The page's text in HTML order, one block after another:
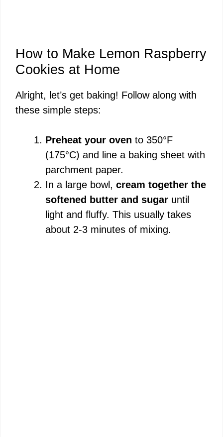
How to Make Lemon Raspberry
Cookies at Home
Alright, let’s get baking! Follow along with
these simple steps:
Preheat your oven to 350°F
(175°C) and line a baking sheet with
parchment paper.
In a large bowl, cream together the
softened butter and sugar until
light and fluffy. This usually takes
about 2-3 minutes of mixing.